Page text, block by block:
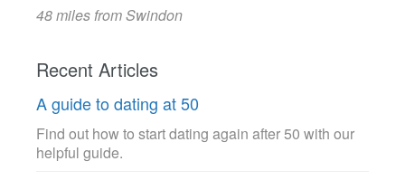
48 miles from Swindon
Recent Articles
A guide to dating at 50
Find out how to start dating again after 50 with our
helpful guide.